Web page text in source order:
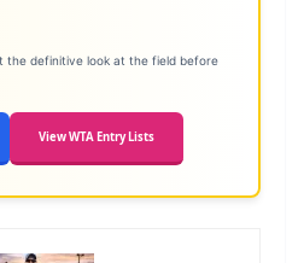
the definitive look at the field before
View WTA Entry Lists